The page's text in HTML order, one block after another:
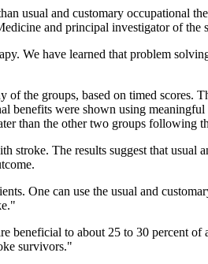
usual and customary occupational
and principal investigator of the
We have learned that problem
the groups, based on timed scores.
benefits were shown using
than the other two groups following
The results suggest that usual
One can use the usual and
beneficial to about 25 to 30 percent
survivors."